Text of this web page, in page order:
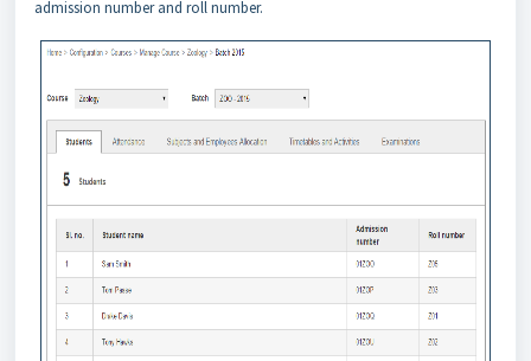
admission number and roll number.